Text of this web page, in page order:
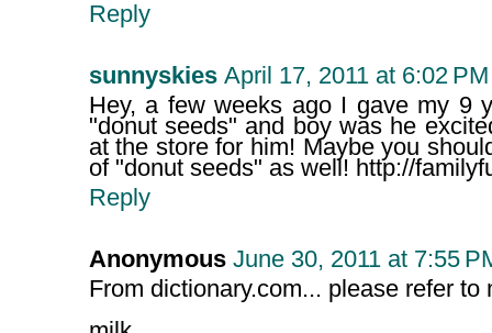
Reply
sunnyskies April 17, 2011 at 6:02 PM
Hey, a few weeks ago I gave my 9
"donut seeds" and boy was he
at the store for him! Maybe you
of "donut seeds" as well! http://
Reply
Anonymous June 30, 2011 at 7:55
From dictionary.com... please refer to